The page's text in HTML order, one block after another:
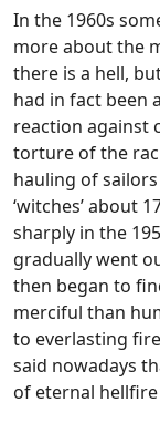
In the 1960s
more about the
there is a hell,
had in fact been
reaction against
torture of the
hauling of
‘witches’ about
sharply in the
gradually went
then began to
merciful than
to everlasting
said nowadays
of eternal